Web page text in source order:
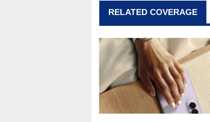
RELATED COVERAGE